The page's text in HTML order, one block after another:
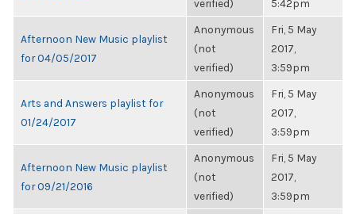
verified)
5:42pm
Afternoon New Music playlist
for 04/05/2017
Anonymous
(not
verified)
Fri, 5 May
2017,
3:59pm
Arts and Answers playlist for
01/24/2017
Anonymous
(not
verified)
Fri, 5 May
2017,
3:59pm
Afternoon New Music playlist
for 09/21/2016
Anonymous
(not
verified)
Fri, 5 May
2017,
3:59pm